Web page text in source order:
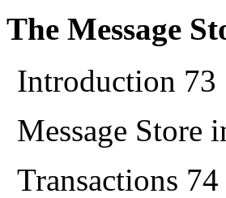
The Message
Introduction 73
Message Store
Transactions 74